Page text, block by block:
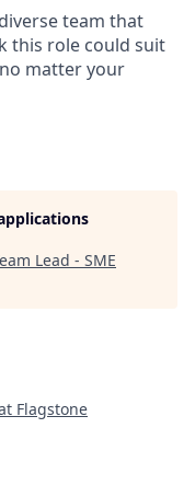
team that
this role could suit
matter your
Lead - SME
Flagstone